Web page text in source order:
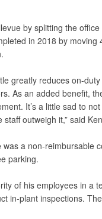
by splitting the office
in 2018 by moving
greatly reduces on-duty
As an added benefit,
It’s a little sad to
outweigh it,” said
a non-reimbursable
parking.
of his employees in a
in-plant inspections.